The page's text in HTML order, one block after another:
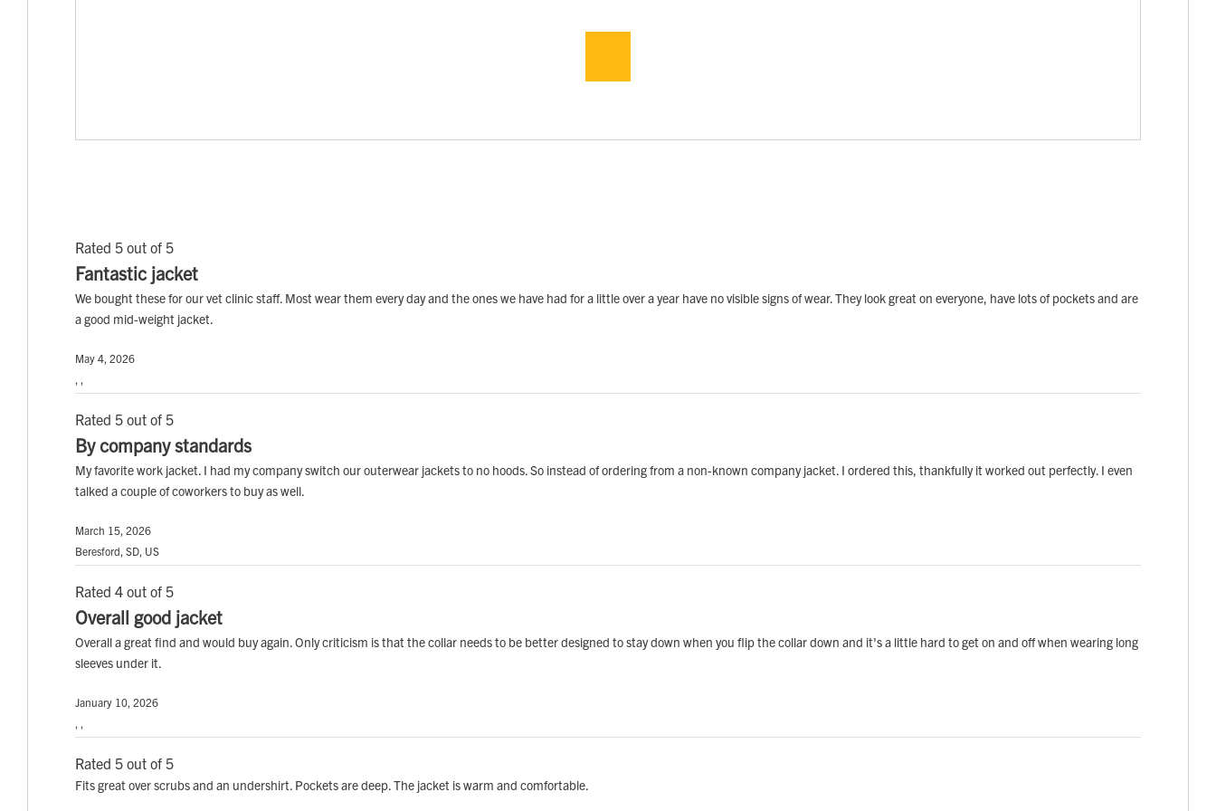
Rated 5 out of 5
Fantastic jacket
We bought these for our vet clinic staff. Most wear them every day and the ones we have had for a little over a year have no visible signs of wear. They look great on everyone, have lots of pockets and are
a good mid-weight jacket.
May 4, 2026
, ,
Rated 5 out of 5
By company standards
My favorite work jacket. I had my company switch our outerwear jackets to no hoods. So instead of ordering from a non-known company jacket. I ordered this, thankfully it worked out perfectly. I even
talked a couple of coworkers to buy as well.
March 15, 2026
Beresford, SD, US
Rated 4 out of 5
Overall good jacket
Overall a great find and would buy again. Only criticism is that the collar needs to be better designed to stay down when you flip the collar down and it's a little hard to get on and off when wearing long
sleeves under it.
January 10, 2026
, ,
Rated 5 out of 5
Fits great over scrubs and an undershirt. Pockets are deep. The jacket is warm and comfortable.